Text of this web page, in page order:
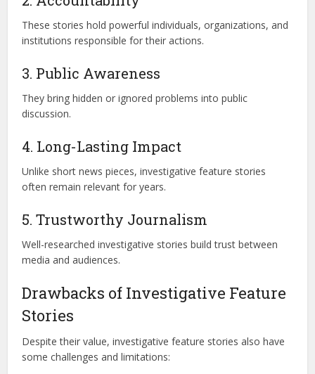
These stories hold powerful individuals, organizations, and
institutions responsible for their actions.
3. Public Awareness
They bring hidden or ignored problems into public
discussion.
4. Long-Lasting Impact
Unlike short news pieces, investigative feature stories
often remain relevant for years.
5. Trustworthy Journalism
Well-researched investigative stories build trust between
media and audiences.
Drawbacks of Investigative Feature
Stories
Despite their value, investigative feature stories also have
some challenges and limitations: